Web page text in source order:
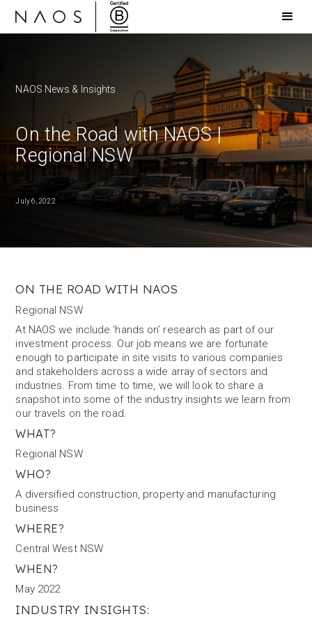
NAOS News & Insights
On the Road with NAOS |
Regional NSW
July 6, 2022
ON THE ROAD WITH NAOS
Regional NSW
At NAOS we include ‘hands on’ research as part of our
investment process. Our job means we are fortunate
enough to participate in site visits to various companies
and stakeholders across a wide array of sectors and
industries. From time to time, we will look to share a
snapshot into some of the industry insights we learn from
our travels on the road.
WHAT?
Regional NSW
WHO?
A diversified construction, property and manufacturing
business
WHERE?
Central West NSW
WHEN?
May 2022
INDUSTRY INSIGHTS: